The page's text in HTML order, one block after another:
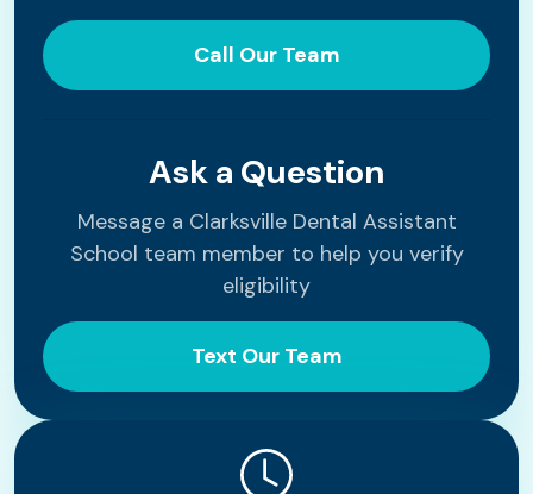
Call Our Team
Ask a Question
Message a Clarksville Dental Assistant
School team member to help you verify
eligibility
Text Our Team